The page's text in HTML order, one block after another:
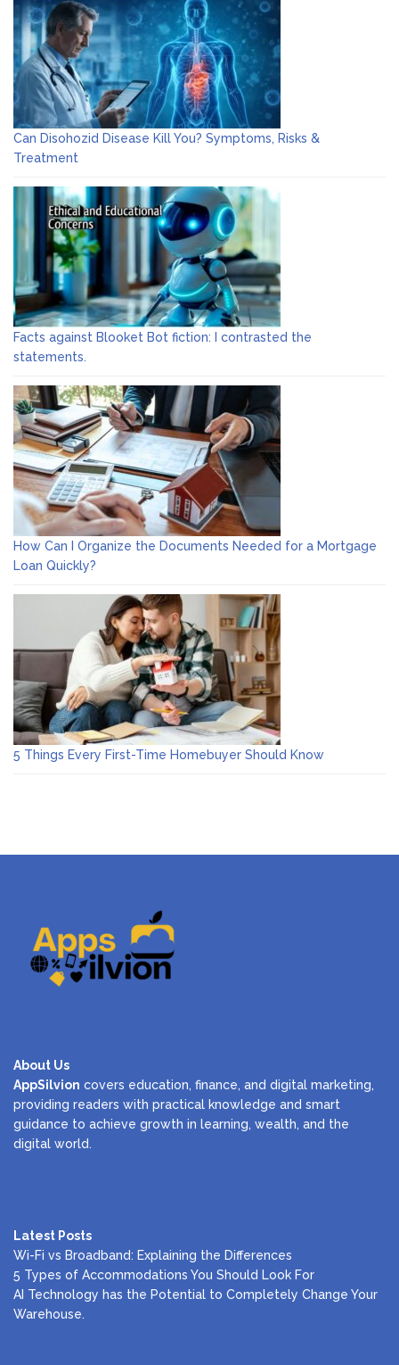
Can Disohozid Disease Kill You? Symptoms, Risks &
Treatment
Facts against Blooket Bot fiction: I contrasted the
statements.
How Can I Organize the Documents Needed for a Mortgage
Loan Quickly?
5 Things Every First-Time Homebuyer Should Know
About Us
AppSilvion covers education, finance, and digital marketing,
providing readers with practical knowledge and smart
guidance to achieve growth in learning, wealth, and the
digital world.
Latest Posts
Wi-Fi vs Broadband: Explaining the Differences
5 Types of Accommodations You Should Look For
AI Technology has the Potential to Completely Change Your
Warehouse.